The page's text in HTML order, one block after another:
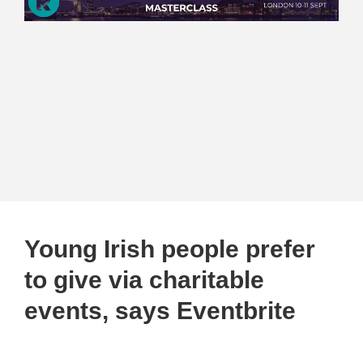
Young Irish people prefer
to give via charitable
events, says Eventbrite